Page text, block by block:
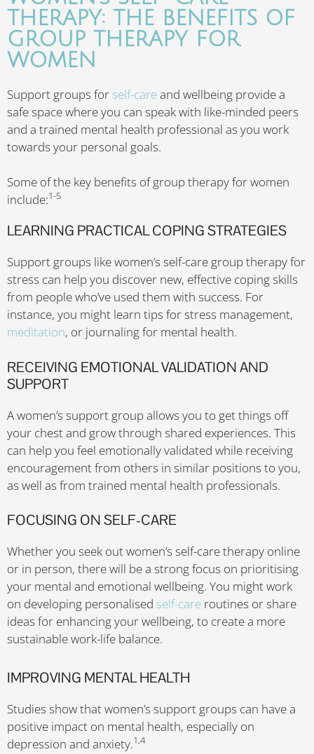
THERAPY: THE BENEFITS OF
GROUP THERAPY FOR
WOMEN
Support groups for self-careand wellbeing provide a
safe space where you can speak with like-minded peers
and a trained mental health professional as you work
towards your personal goals.
Some of the key benefits of group therapy for women
include:1-5
LEARNING PRACTICAL COPING STRATEGIES
Support groups like women’s self-care group therapy for
stress can help you discover new, effective coping skills
from people who’ve used them with success. For
instance, you might learn tips for stress management,
meditation, or journaling for mental health.
RECEIVING EMOTIONAL VALIDATION AND
SUPPORT
A women’s support group allows you to get things off
your chest and grow through shared experiences. This
can help you feel emotionally validated while receiving
encouragement from others in similar positions to you,
as well as from trained mental health professionals.
FOCUSING ON SELF-CARE
Whether you seek out women’s self-care therapy online
or in person, there will be a strong focus on prioritising
your mental and emotional wellbeing. You might work
on developing personalised self-care routines or share
ideas for enhancing your wellbeing, to create a more
sustainable work-life balance.
IMPROVING MENTAL HEALTH
Studies show that women’s support groups can have a
positive impact on mental health, especially on
depression and anxiety.1,4